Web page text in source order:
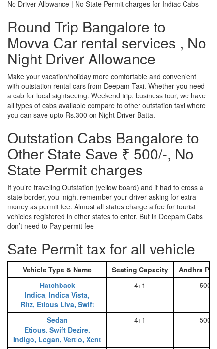
No Driver Allowance | No State Permit charges for Indiac Cabs
Round Trip Bangalore to
Movva Car rental services , No
Night Driver Allowance
Make your vacation/holiday more comfortable and convenient
with outstation rental cars from Deepam Taxi. Whether you need
a cab for local sightseeing. Weekend trip, business tour, we have
all types of cabs available compare to other outstation taxi where
you can save upto Rs.300 on Night Driver Batta.
Outstation Cabs Bangalore to
Other State Save ₹ 500/-, No
State Permit charges
If you’re traveling Outstation (yellow board) and it had to cross a
state border, you might remember your driver asking for extra
money as permit fee. Almost all states charge a fee for tourist
vehicles registered in other states to enter. But in Deepam Cabs
don’t need to Pay permit fee
Sate Permit tax for all vehicle
Vehicle Type & Name Seating Capacity
Andhra
Hatchback
Indica, Indica Vista,
Ritz, Etious Liva, Swift
4+1 500
Sedan
Etious, Swift Dezire,
Indigo, Logan, Vertio, Xcnt
4+1 500